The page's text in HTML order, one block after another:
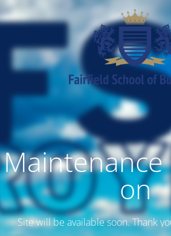
Maintenance
on
Site will be available soon. Thank